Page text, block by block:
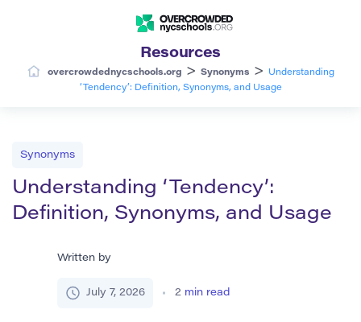
Resources
overcrowdednycschools.org > Synonyms >
Understanding
‘Tendency’: Definition, Synonyms, and Usage
Synonyms
Understanding ‘Tendency’:
Definition, Synonyms, and Usage
Written by
July 7, 2026 2 min read